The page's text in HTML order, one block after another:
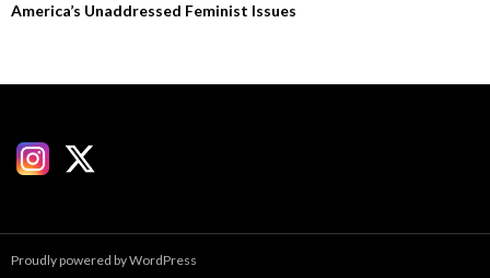
America’s Unaddressed Feminist Issues
Proudly powered by WordPress